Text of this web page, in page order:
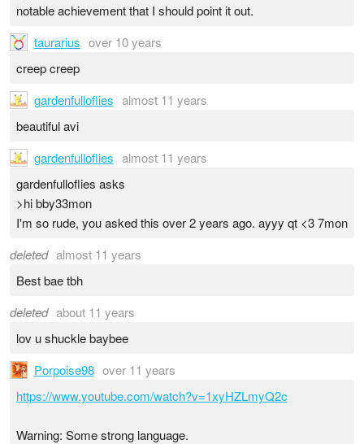
notable achievement that I should point it out.
taurarius over 10 years
creep creep
gardenfulloflies almost 11 years
beautiful avi
gardenfulloflies almost 11 years
gardenfulloflies asks
>hi bby33mon
I'm so rude, you asked this over 2 years ago. ayyy qt <3 7mon
deleted almost 11 years
Best bae tbh
deleted about 11 years
lov u shuckle baybee
Porpoise98 over 11 years
https://www.youtube.com/watch?v=1xyHZLmyQ2c
Warning: Some strong language.